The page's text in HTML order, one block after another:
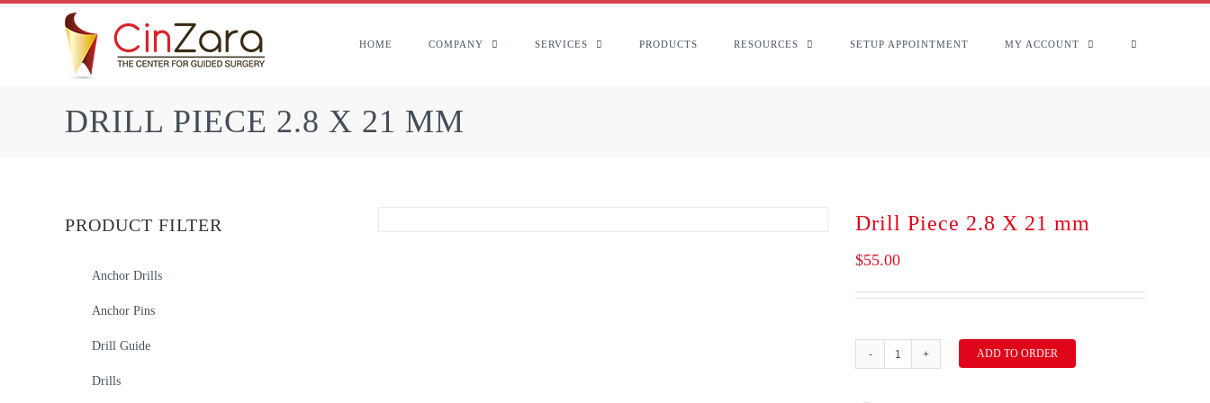
HOME COMPANY SERVICES PRODUCTS RESOURCES SETUP APPOINTMENT MY ACCOUNT
DRILL PIECE 2.8 X 21 MM
Drill Piece 2.8 X 21 mm
$55.00
ADD TO ORDER
PRODUCT FILTER
Anchor Drills
Anchor Pins
Drill Guide
Drills